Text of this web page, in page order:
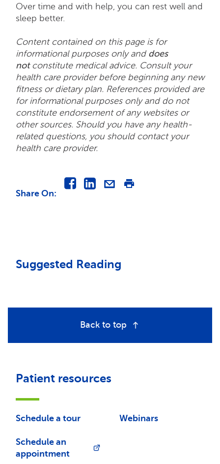
Over time and with help, you can rest well and
sleep better.
Content contained on this page is for
informational purposes only and does
notconstitute medical advice. Consult your
health care provider before beginning any new
fitness or dietary plan. References provided are
for informational purposes only and do not
constitute endorsement of any websites or
other sources. Should you have any health-
related questions, you should contact your
health care provider.
Share On:
Suggested Reading
Back to top
Patient resources
Schedule a tour
Schedule an
appointment
Webinars